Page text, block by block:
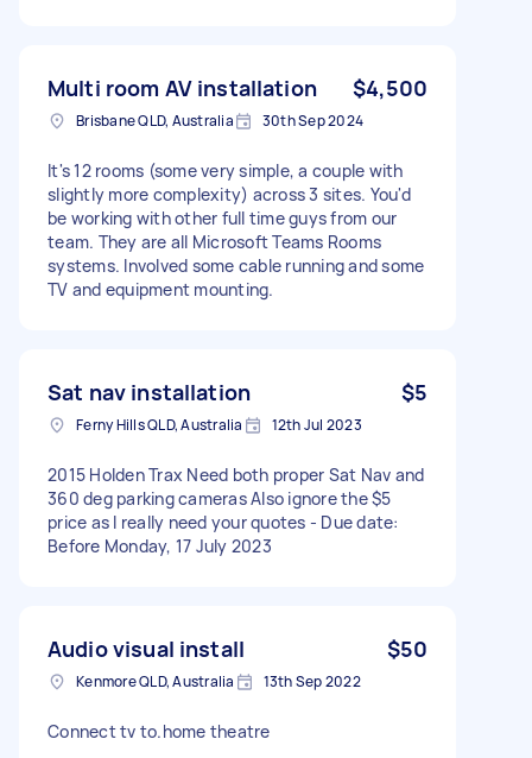
Multi room AV installation $4,500
Brisbane QLD, Australia 30th Sep 2024
It's 12 rooms (some very simple, a couple with
slightly more complexity) across 3 sites. You'd
be working with other full time guys from our
team. They are all Microsoft Teams Rooms
systems. Involved some cable running and some
TV and equipment mounting.
Sat nav installation $5
Ferny Hills QLD, Australia 12th Jul 2023
2015 Holden Trax Need both proper Sat Nav and
360 deg parking cameras Also ignore the $5
price as I really need your quotes - Due date:
Before Monday, 17 July 2023
Audio visual install $50
Kenmore QLD, Australia 13th Sep 2022
Connect tv to.home theatre